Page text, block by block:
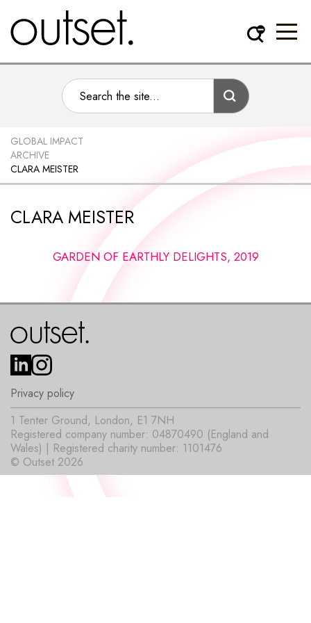
GLOBAL IMPACT
ARCHIVE
CLARA MEISTER
CLARA MEISTER
GARDEN OF EARTHLY DELIGHTS, 2019
Privacy policy
© Outset 2026
1 Tenter Ground, London, E1 7NH
Registered company number: 04870490 (England and
Wales) | Registered charity number: 1101476